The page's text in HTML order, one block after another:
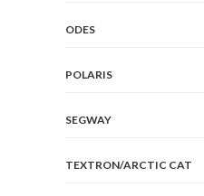
ODES
POLARIS
SEGWAY
TEXTRON/ARCTIC CAT